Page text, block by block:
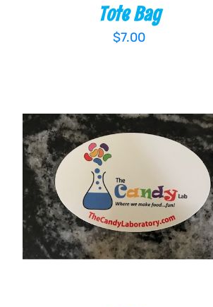
Tote Bag
$7.00
ADD TO CART / QUICK VIEW